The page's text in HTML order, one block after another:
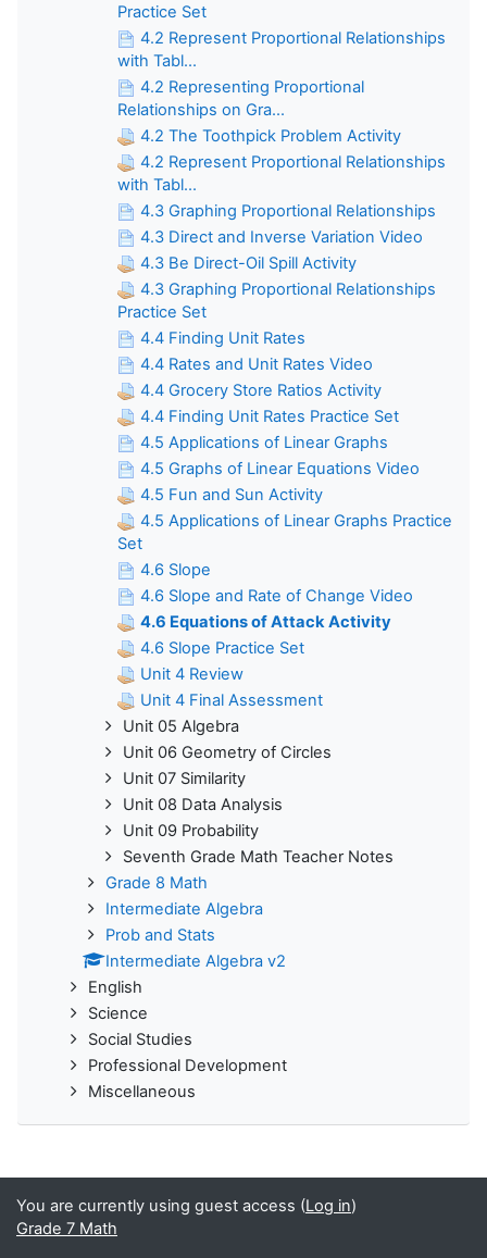
Practice Set
4.2 Represent Proportional Relationships
with Tabl...
4.2 Representing Proportional
Relationships on Gra...
4.2 The Toothpick Problem Activity
4.2 Represent Proportional Relationships
with Tabl...
4.3 Graphing Proportional Relationships
4.3 Direct and Inverse Variation Video
4.3 Be Direct-Oil Spill Activity
4.3 Graphing Proportional Relationships
Practice Set
4.4 Finding Unit Rates
4.4 Rates and Unit Rates Video
4.4 Grocery Store Ratios Activity
4.4 Finding Unit Rates Practice Set
4.5 Applications of Linear Graphs
4.5 Graphs of Linear Equations Video
4.5 Fun and Sun Activity
4.5 Applications of Linear Graphs Practice
Set
4.6 Slope
4.6 Slope and Rate of Change Video
4.6 Equations of Attack Activity
4.6 Slope Practice Set
Unit 4 Review
Unit 4 Final Assessment
Unit 05 Algebra
Unit 06 Geometry of Circles
Unit 07 Similarity
Unit 08 Data Analysis
Unit 09 Probability
Seventh Grade Math Teacher Notes
Grade 8 Math
Intermediate Algebra
Prob and Stats
Intermediate Algebra v2
English
Science
Social Studies
Professional Development
Miscellaneous
You are currently using guest access (Log in)
Grade 7 Math